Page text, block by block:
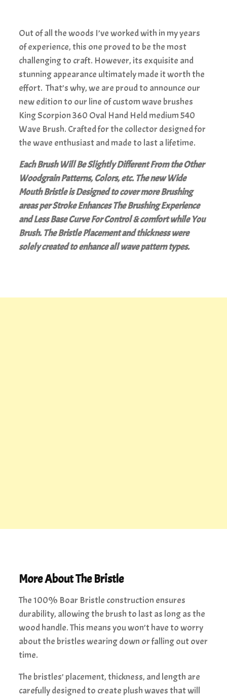
Out of all the woods I’ve worked with in my years
of experience, this one proved to be the most
challenging to craft. However, its exquisite and
stunning appearance ultimately made it worth the
effort. That’s why, we are proud to announce our
new edition to our line of custom wave brushes
King Scorpion 360 Oval Hand Held medium 540
Wave Brush. Crafted for the collector designed for
the wave enthusiast and made to last a lifetime.
Each Brush Will Be Slightly Different From the Other
Woodgrain Patterns, Colors, etc. The new Wide
Mouth Bristle is Designed to cover more Brushing
areas per Stroke Enhances The Brushing Experience
and Less Base Curve For Control & comfort while You
Brush. The Bristle Placement and thickness were
solely created to enhance all wave pattern types.
More About The Bristle
The 100% Boar Bristle construction ensures
durability, allowing the brush to last as long as the
wood handle. This means you won’t have to worry
about the bristles wearing down or falling out over
time.
The bristles’ placement, thickness, and length are
carefully designed to create plush waves that will